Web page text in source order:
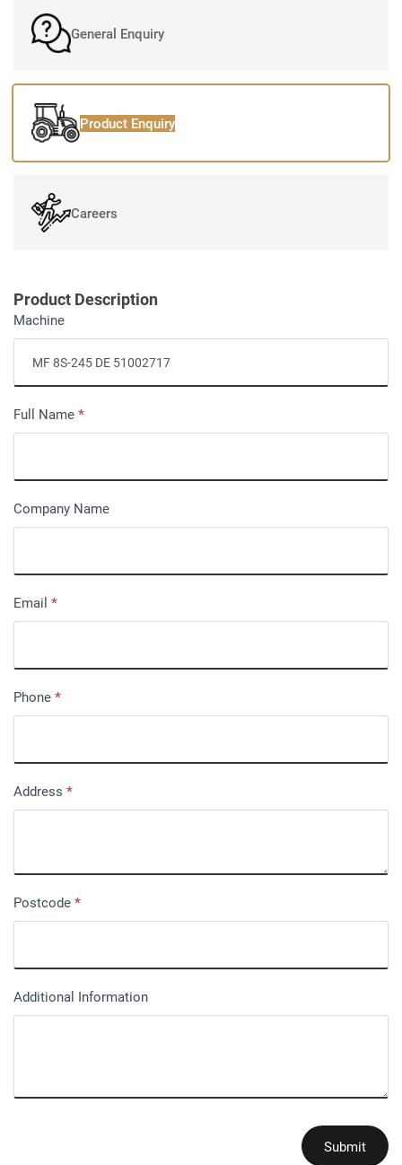
General Enquiry
Product Enquiry
Careers
Product Description
Machine
Full Name *
Company Name
Email *
Phone *
Address *
Postcode *
Additional Information
Submit